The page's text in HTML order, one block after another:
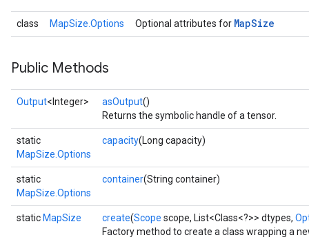
class MapSize.Options Optional attributes for MapSize
Public Methods
Output<Integer> asOutput()
Returns the symbolic handle of a tensor.
static
MapSize.Options
capacity(Long capacity)
static
MapSize.Options
container(String container)
static MapSize create(Scope scope, List<Class<?>> dtypes,
Factory method to create a class wrapping a